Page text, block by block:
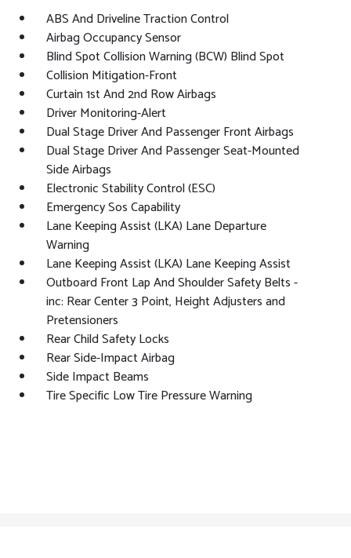
ABS And Driveline Traction Control
Airbag Occupancy Sensor
Blind Spot Collision Warning (BCW) Blind Spot
Collision Mitigation-Front
Curtain 1st And 2nd Row Airbags
Driver Monitoring-Alert
Dual Stage Driver And Passenger Front Airbags
Dual Stage Driver And Passenger Seat-Mounted
Side Airbags
Electronic Stability Control (ESC)
Emergency Sos Capability
Lane Keeping Assist (LKA) Lane Departure
Warning
Lane Keeping Assist (LKA) Lane Keeping Assist
Outboard Front Lap And Shoulder Safety Belts -
inc: Rear Center 3 Point, Height Adjusters and
Pretensioners
Rear Child Safety Locks
Rear Side-Impact Airbag
Side Impact Beams
Tire Specific Low Tire Pressure Warning